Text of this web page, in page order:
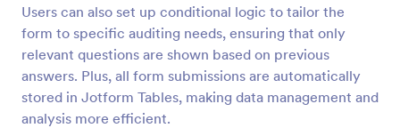
Users can also set up conditional logic to tailor the
form to specific auditing needs, ensuring that only
relevant questions are shown based on previous
answers. Plus, all form submissions are automatically
stored in Jotform Tables, making data management and
analysis more efficient.
Weekly Vehicle Inspection Form